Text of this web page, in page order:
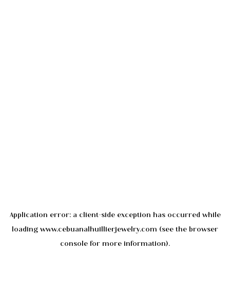
Application error: a client-side exception has occurred while
loading www.cebuanalhuillierjewelry.com (see the browser
console for more information).